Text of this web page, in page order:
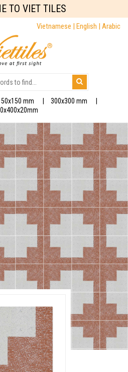
TO VIET TILES
Vietnamese | English | Arabic
mm
300x300 mm